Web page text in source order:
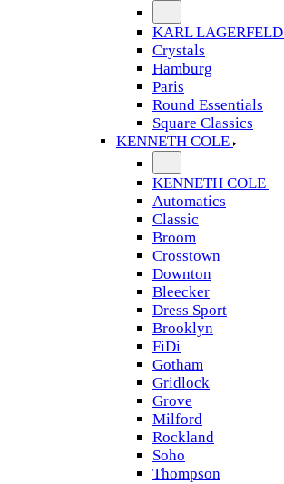
KARL LAGERFELD
Crystals
Hamburg
Paris
Round Essentials
Square Classics
KENNETH COLE
KENNETH COLE
Automatics
Classic
Broom
Crosstown
Downton
Bleecker
Dress Sport
Brooklyn
FiDi
Gotham
Gridlock
Grove
Milford
Rockland
Soho
Thompson